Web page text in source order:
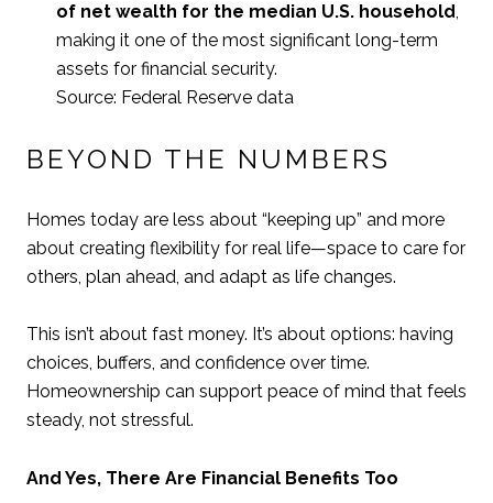
of net wealth for the median U.S. household,
making it one of the most significant long-term
assets for financial security.
Source: Federal Reserve data
BEYOND THE NUMBERS
Homes today are less about “keeping up” and more
about creating flexibility for real life—space to care for
others, plan ahead, and adapt as life changes.
This isn’t about fast money. It’s about options: having
choices, buffers, and confidence over time.
Homeownership can support peace of mind that feels
steady, not stressful.
And Yes, There Are Financial Benefits Too